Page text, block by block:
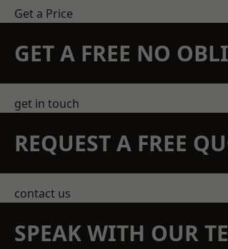
Get a Price
GET A FREE NO
get in touch
REQUEST A FREE
contact us
SPEAK WITH OUR